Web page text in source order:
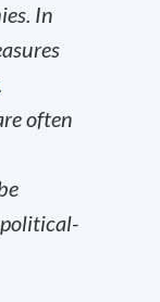
In
often